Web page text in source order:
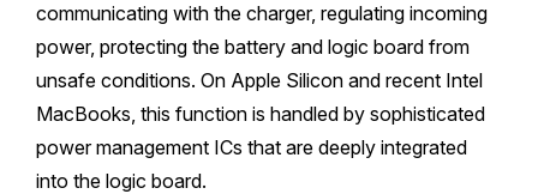
communicating with the charger, regulating incoming
power, protecting the battery and logic board from
unsafe conditions. On Apple Silicon and recent Intel
MacBooks, this function is handled by sophisticated
power management ICs that are deeply integrated
into the logic board.